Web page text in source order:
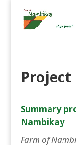
Project
Summary
Nambikay
Farm of